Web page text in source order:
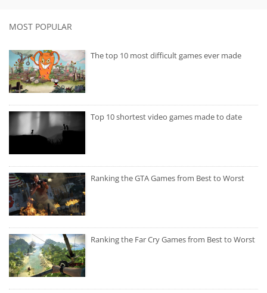
MOST POPULAR
The top 10 most difficult games ever made
Top 10 shortest video games made to date
Ranking the GTA Games from Best to Worst
Ranking the Far Cry Games from Best to Worst